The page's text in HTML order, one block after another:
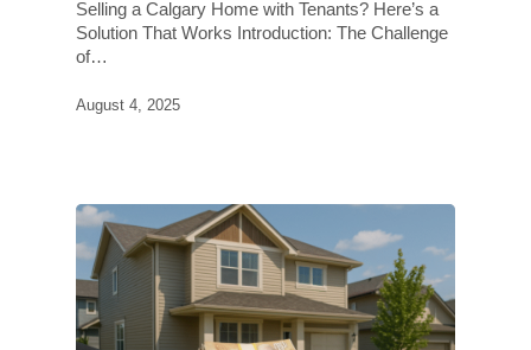
Selling a Calgary Home with Tenants? Here’s a
Solution That Works Introduction: The Challenge
of…
August 4, 2025